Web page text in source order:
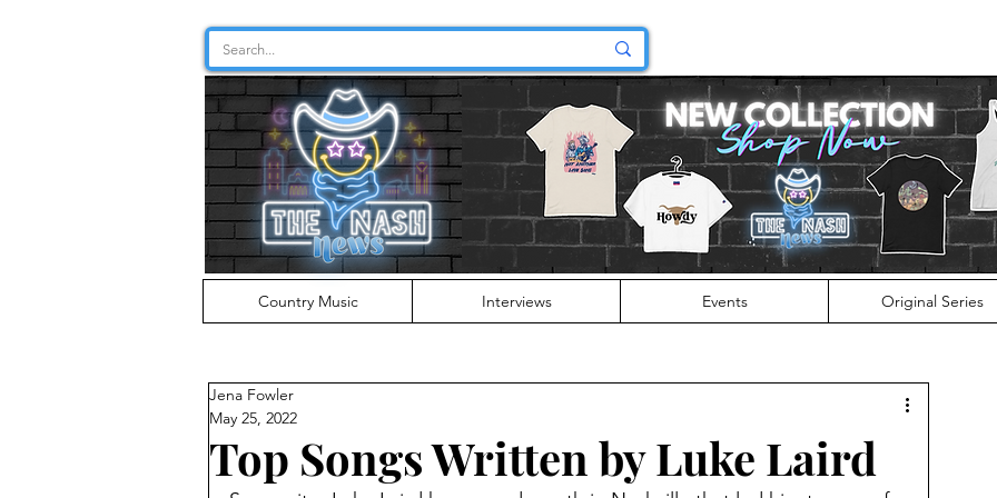
Country Music Interviews Events Original Series
Top Songs Written by Luke Laird
Jena Fowler
May 25, 2022